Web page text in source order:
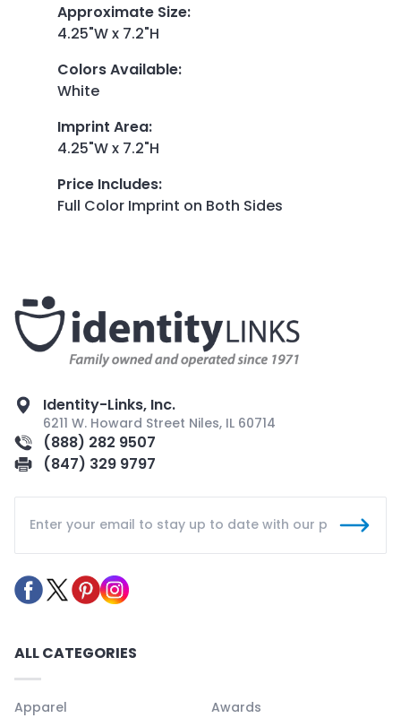
Approximate Size:
4.25"W x 7.2"H
Colors Available:
White
Imprint Area:
4.25"W x 7.2"H
Price Includes:
Full Color Imprint on Both Sides
Identity-Links, Inc.
6211 W. Howard Street Niles, IL 60714
(888) 282 9507
(847) 329 9797
ALL CATEGORIES
Apparel
Awards